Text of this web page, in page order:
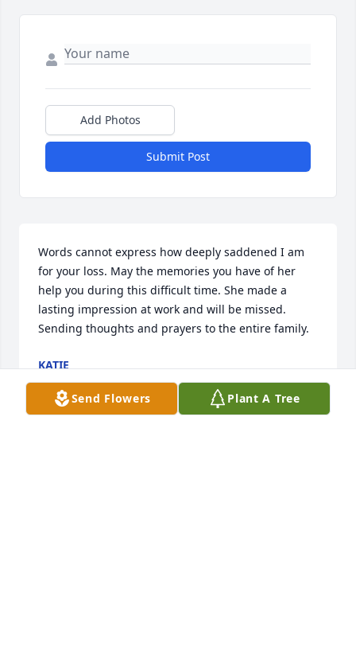
Add Photos
Submit Post
Words cannot express how deeply saddened I am
for your loss. May the memories you have of her
help you during this difficult time. She made a
lasting impression at work and will be missed.
Sending thoughts and prayers to the entire family.
KATIE
Jun 20, 2024
Send Flowers Plant A Tree